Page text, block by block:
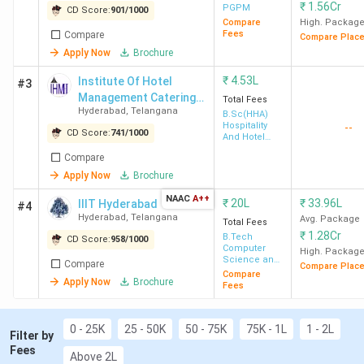
basis of 12thscore. GVRITH, GNU
and NxtWave Institute of Advanced
Technologies are such institutions that offer
direct admission to BTech program.
Placement:For MBA, ISB Hyderabad recorded
the highest salary of 66 LPA for the MBA
course. Also, the median package for MBA
ranges from INR 3.40 LPA (Aurora's Business
School Panjagutta Hyderabad) to INR 33.25
LPA (ISB Hyderabad). For BTech, IIT
Hyderabad has recorded the highest salary of
INR 63.78 LPA and an average salary of INR 21
LPA, also the median ranges form INR 4.39
LPA (BVRIT Hyderabad) to INR 32 LPA (IIT
Hyderabad).
Table of Contents
Top 20 MBA Colleges in Hyderabad 2026
CD Score:901/1000
Compare
Apply Now
Brochure
PGPM
Compare
Fees
₹ 1.56Cr
High. Package
Compare
#3
Institute Of Hotel
Management Catering
Technology & Applied
Nutrition - [IHMH ]
Hyderabad , Telangana
CD Score:741/1000
Compare
Apply Now
Brochure
₹ 4.53L
Total Fees
B.Sc(HHA)
Hospitality
And Hotel
--
#4 IIIT Hyderabad
Hyderabad , Telangana
CD Score:958/1000
Compare
Apply Now
Brochure
NAAC A++ ₹ 20L
Total Fees
B.Tech
Computer
Science and
Engineering
Compare
Fees
₹33.96L
Avg. Package
₹ 1.28Cr
High. Package
Compare
Filter by
Fees
0 - 25K 25 - 50K 50 - 75K 75K - 1L 1 - 2L
Above 2L